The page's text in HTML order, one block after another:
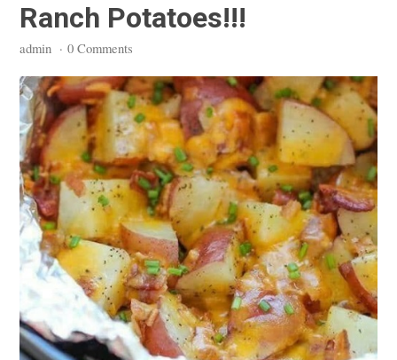
Ranch Potatoes!!!
admin · 0 Comments